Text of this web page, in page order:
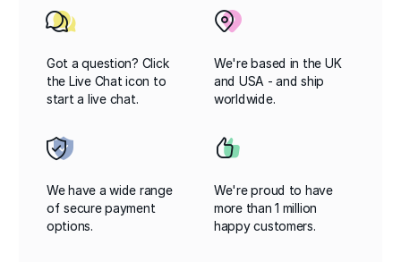
Got a question? Click
the Live Chat icon to
start a live chat.
We're based in the UK
and USA - and ship
worldwide.
We have a wide range
of secure payment
options.
We're proud to have
more than 1 million
happy customers.